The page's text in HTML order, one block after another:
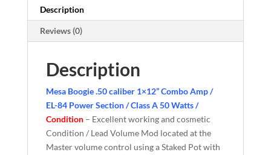
Description
Reviews (0)
Description
Mesa Boogie .50 caliber 1×12” Combo Amp /
EL-84 Power Section / Class A 50 Watts /
Condition – Excellent working and cosmetic
Condition / Lead Volume Mod located at the
Master volume control using a Staked Pot with